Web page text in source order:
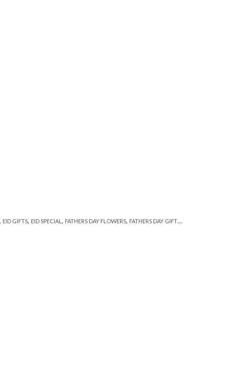
, EID GIFTS, EID SPECIAL , FATHERS DAY FLOWERS, FATHERS DAY GIFTS ,